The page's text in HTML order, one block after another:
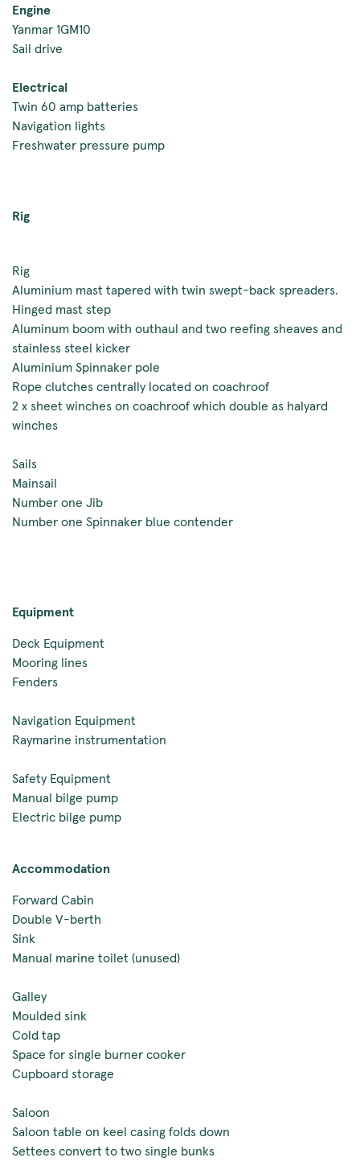
Engine
Yanmar 1GM10
Sail drive
Electrical
Twin 60 amp batteries
Navigation lights
Freshwater pressure pump
Rig
Rig
Aluminium mast tapered with twin swept-back spreaders.
Hinged mast step
Aluminum boom with outhaul and two reefing sheaves and
stainless steel kicker
Aluminium Spinnaker pole
Rope clutches centrally located on coachroof
2 x sheet winches on coachroof which double as halyard
winches
Sails
Mainsail
Number one Jib
Number one Spinnaker blue contender
Equipment
Deck Equipment
Mooring lines
Fenders
Navigation Equipment
Raymarine instrumentation
Safety Equipment
Manual bilge pump
Electric bilge pump
Accommodation
Forward Cabin
Double V-berth
Sink
Manual marine toilet (unused)
Galley
Moulded sink
Cold tap
Space for single burner cooker
Cupboard storage
Saloon
Saloon table on keel casing folds down
Settees convert to two single bunks